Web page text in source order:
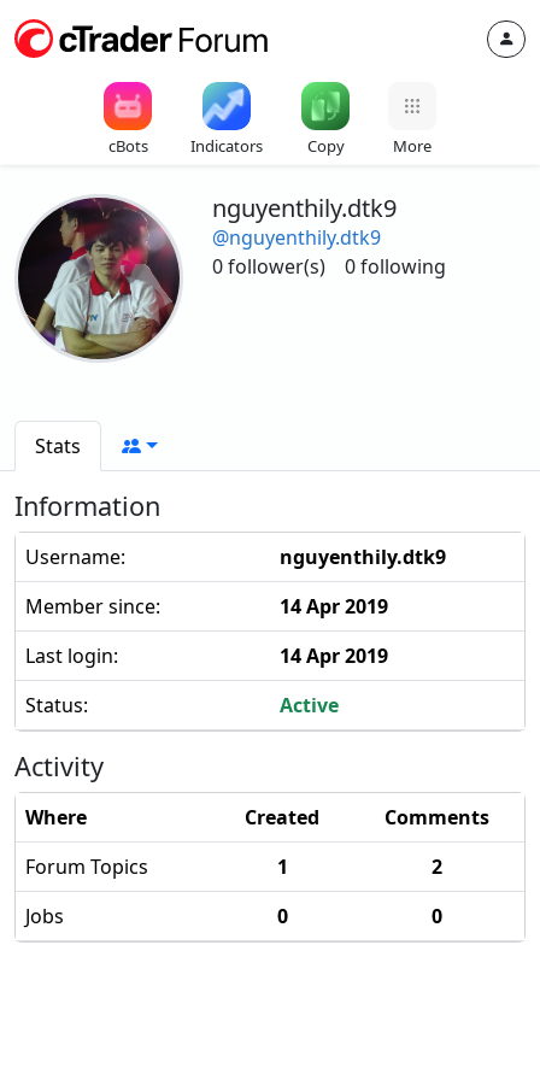
cBots Indicators Copy More
nguyenthily.dtk9
@nguyenthily.dtk9
0 follower(s)
0 following
Stats
Information
Username:
nguyenthily.dtk9
Member since:
14 Apr 2019
Last login:
14 Apr 2019
Status:
Active
Activity
Where Created
Comments
Forum Topics
1
2
Jobs
0 0